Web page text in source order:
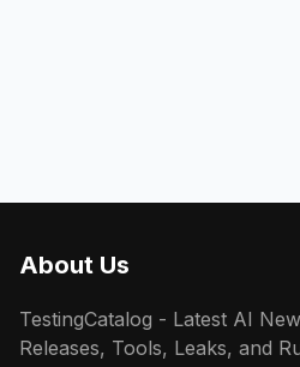
About Us
TestingCatalog - Latest AI
Releases, Tools, Leaks, and